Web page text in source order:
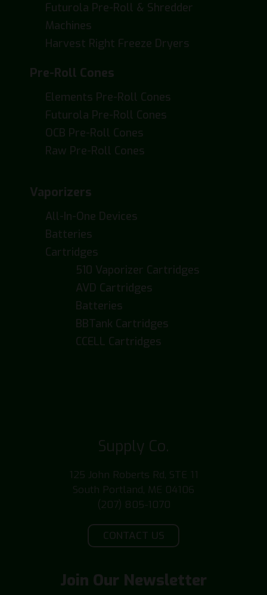
Futurola Pre-Roll & Shredder
Machines
Harvest Right Freeze Dryers
Pre-Roll Cones
Elements Pre-Roll Cones
Futurola Pre-Roll Cones
OCB Pre-Roll Cones
Raw Pre-Roll Cones
Vaporizers
All-In-One Devices
Batteries
Cartridges
510 Vaporizer Cartridges
AVD Cartridges
Batteries
BBTank Cartridges
CCELL Cartridges
Supply Co.
125 John Roberts Rd, STE 11
South Portland, ME 04106
(207) 805-1070
CONTACT US
Join Our Newsletter